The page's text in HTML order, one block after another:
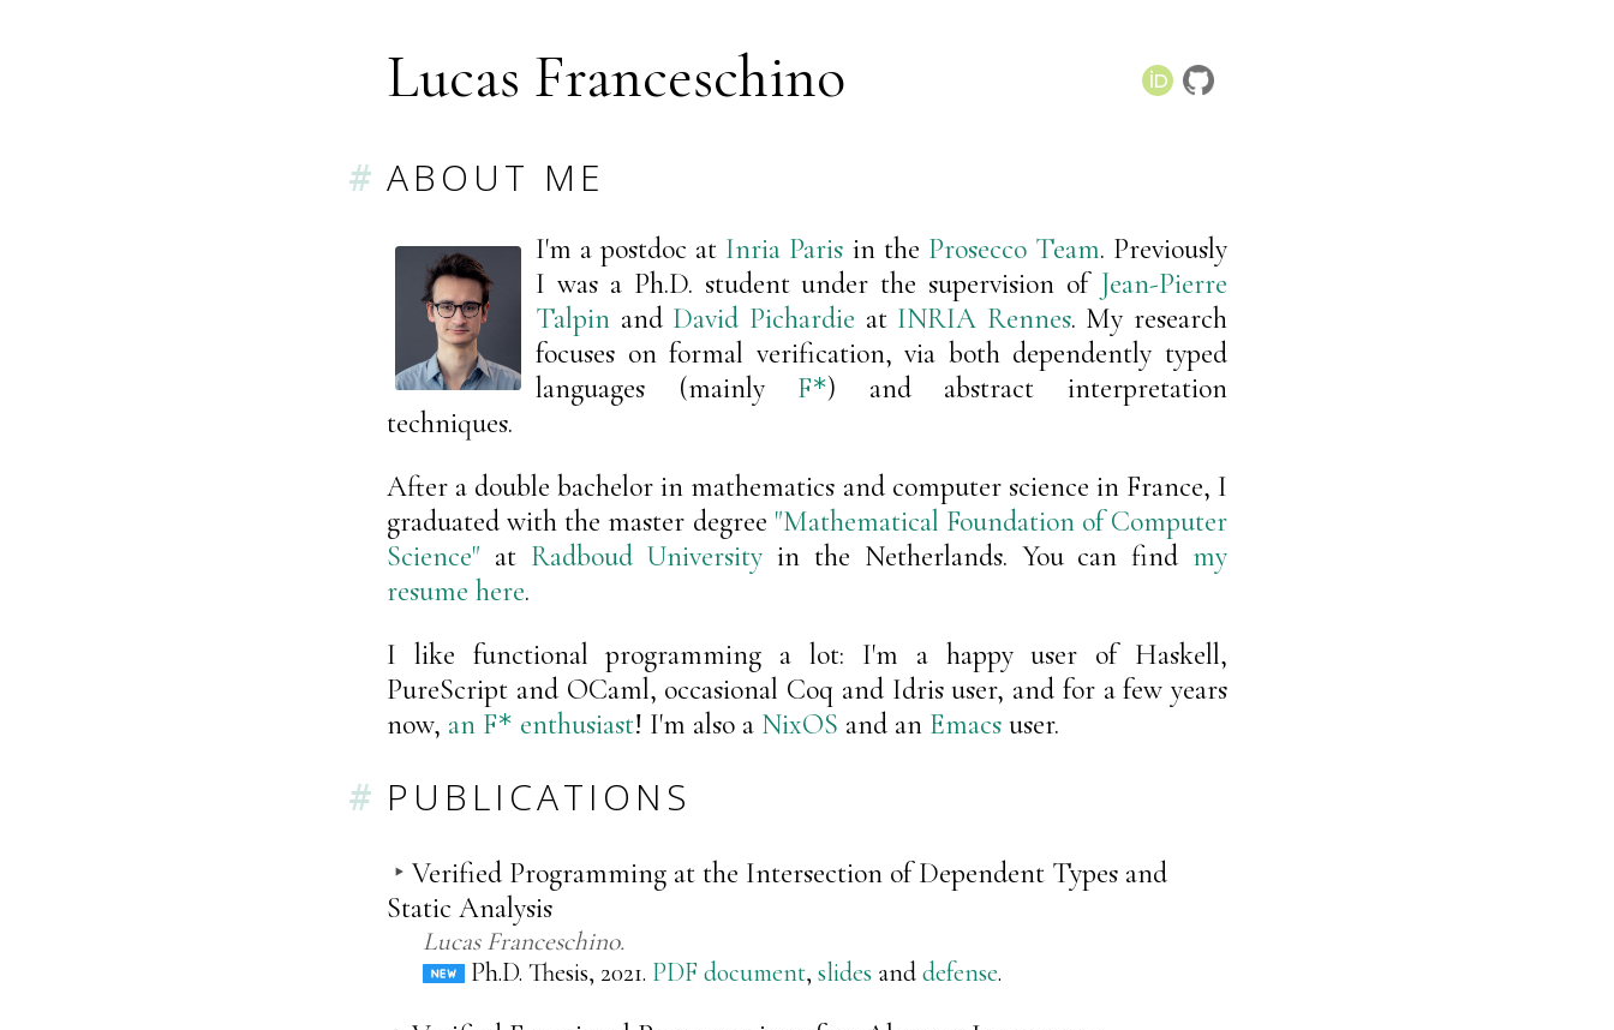
Lucas Franceschino
ABOUT ME
I'm a postdoc at Inria Paris in the Prosecco Team. Previously
I was a Ph.D. student under the supervision of Jean-Pierre
Talpinand David Pichardie at INRIA Rennes. My research
focuses on formal verification, via both dependently typed
languages (mainly F*) and abstract interpretation
techniques.
After a double bachelor in mathematics and computer science in France, I
graduated with the master degree "Mathematical Foundation of Computer
Science" at Radboud University in the Netherlands. You can find my
resume here.
I like functional programming a lot: I'm a happy user of Haskell,
PureScript and OCaml, occasional Coq and Idris user, and for a few years
now, an F* enthusiast! I'm also a NixOS and an Emacs user.
PUBLICATIONS
Verified Programming at the Intersection of Dependent Types and
Static Analysis
Lucas Franceschino
Ph.D. Thesis, 2021. PDF document, slides anddefense.